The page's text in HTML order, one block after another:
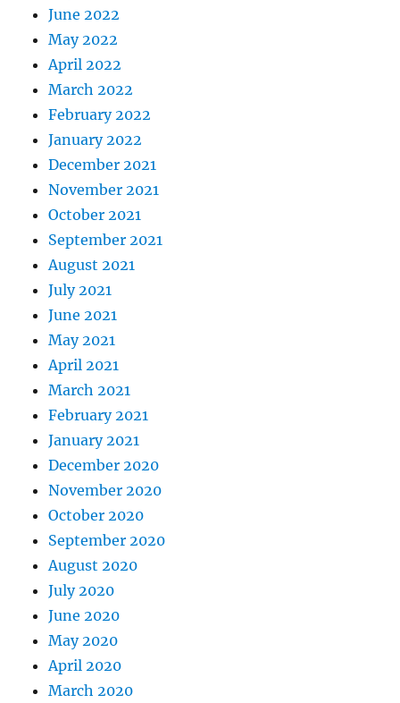
June 2022
May 2022
April 2022
March 2022
February 2022
January 2022
December 2021
November 2021
October 2021
September 2021
August 2021
July 2021
June 2021
May 2021
April 2021
March 2021
February 2021
January 2021
December 2020
November 2020
October 2020
September 2020
August 2020
July 2020
June 2020
May 2020
April 2020
March 2020